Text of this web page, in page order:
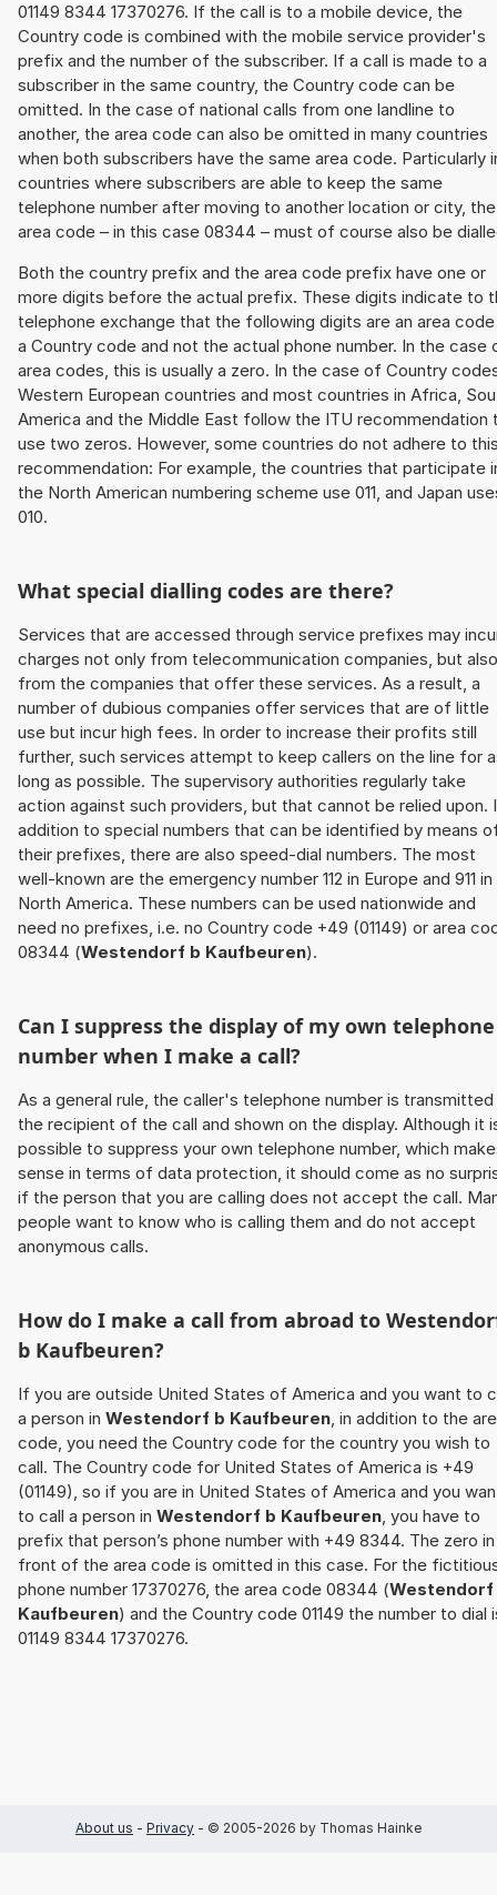
01149 8344 17370276. If the call is to a mobile device, the
Country code is combined with the mobile service provider's
prefix and the number of the subscriber. If a call is made to a
subscriber in the same country, the Country code can be
omitted. In the case of national calls from one landline to
another, the area code can also be omitted in many countries
when both subscribers have the same area code. Particularly
countries where subscribers are able to keep the same
telephone number after moving to another location or city, the
area code – in this case 08344 – must of course also be
Both the country prefix and the area code prefix have one or
more digits before the actual prefix. These digits indicate to
telephone exchange that the following digits are an area
a Country code and not the actual phone number. In the case
area codes, this is usually a zero. In the case of Country
Western European countries and most countries in Africa,
America and the Middle East follow the ITU recommendation
use two zeros. However, some countries do not adhere to
recommendation: For example, the countries that participate
the North American numbering scheme use 011, and Japan
010.
What special dialling codes are there?
Services that are accessed through service prefixes may
charges not only from telecommunication companies, but also
from the companies that offer these services. As a result, a
number of dubious companies offer services that are of little
use but incur high fees. In order to increase their profits still
further, such services attempt to keep callers on the line for
long as possible. The supervisory authorities regularly take
action against such providers, but that cannot be relied upon.
addition to special numbers that can be identified by means
their prefixes, there are also speed-dial numbers. The most
well-known are the emergency number 112 in Europe and 911 in
North America. These numbers can be used nationwide and
need no prefixes, i.e. no Country code +49 (01149) or area
08344 (Westendorf b Kaufbeuren).
Can I suppress the display of my own telephone
number when I make a call?
As a general rule, the caller's telephone number is
the recipient of the call and shown on the display. Although it
possible to suppress your own telephone number, which
sense in terms of data protection, it should come as no
if the person that you are calling does not accept the call.
people want to know who is calling them and do not accept
anonymous calls.
How do I make a call from abroad to
b Kaufbeuren?
If you are outside United States of America and you want to
a person in Westendorf b Kaufbeuren, in addition to the
code, you need the Country code for the country you wish to
call. The Country code for United States of America is +49
(01149), so if you are in United States of America and you
to call a person in Westendorf b Kaufbeuren, you have to
prefix that person’s phone number with +49 8344. The zero in
front of the area code is omitted in this case. For the
phone number 17370276, the area code 08344 (Westendorf
Kaufbeuren) and the Country code 01149 the number to dial
01149 8344 17370276.
About us - Privacy - © 2005-2026 by Thomas Hainke